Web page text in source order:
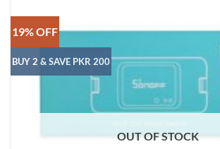
19% OFF
BUY 2 & SAVE PKR 200
OUT OF STOCK